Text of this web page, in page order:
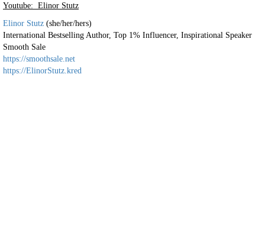
Youtube: Elinor Stutz
Elinor Stutz (she/her/hers)
International Bestselling Author, Top 1% Influencer, Inspirational Speaker
Smooth Sale
https://smoothsale.net
https://ElinorStutz.kred